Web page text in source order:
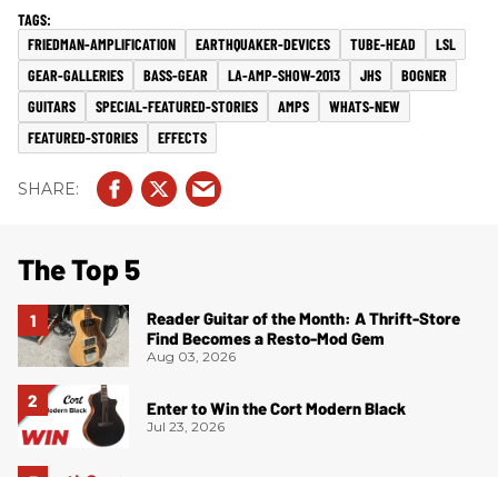
FRIEDMAN-AMPLIFICATION EARTHQUAKER-DEVICES TUBE-HEAD
LSL
GEAR-GALLERIES
BASS-GEAR LA-AMP-SHOW-2013 JHS
BOGNER
GUITARS
SPECIAL-FEATURED-STORIES AMPS
WHATS-NEW
FEATURED-STORIES
EFFECTS
The Top 5
Reader Guitar of the Month: A Thrift-Store
Find Becomes a Resto-Mod Gem
Aug 03, 2026
Enter to Win the Cort Modern Black
Jul 23, 2026